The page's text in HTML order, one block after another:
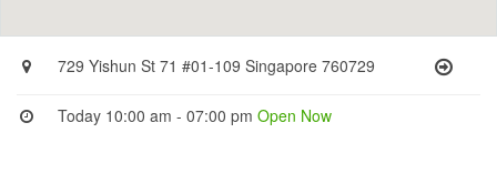
729 Yishun St 71 #01-109 Singapore 760729
Today 10:00 am - 07:00 pmOpen Now